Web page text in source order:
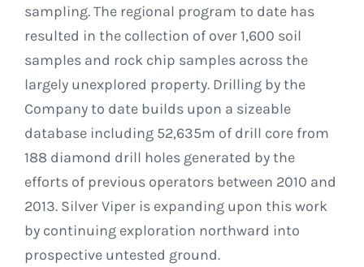
sampling. The regional program to date has
resulted in the collection of over 1,600 soil
samples and rock chip samples across the
largely unexplored property. Drilling by the
Company to date builds upon a sizeable
database including 52,635m of drill core from
188 diamond drill holes generated by the
efforts of previous operators between 2010 and
2013. Silver Viper is expanding upon this work
by continuing exploration northward into
prospective untested ground.